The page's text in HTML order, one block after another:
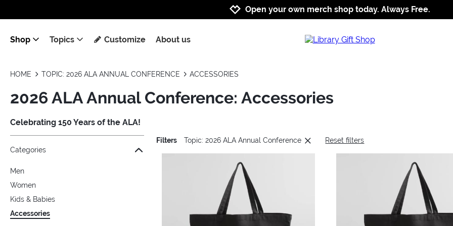
Jump to navigation
Jump to content
Increase contrast
Open your own merch shop today. Always Free.
Shop Topics Customize About us
HOME TOPIC: 2026 ALA ANNUAL CONFERENCE ACCESSORIES
2026 ALA Annual Conference: Accessories
Celebrating 150 Years of the ALA!
Jump to the filter Categories}
Jump to the filter Colors}
Jump to the filter Topics}
Categories
Men
Women
Kids & Babies
Accessories
Filters Topic: 2026 ALA Annual Conference Reset filters